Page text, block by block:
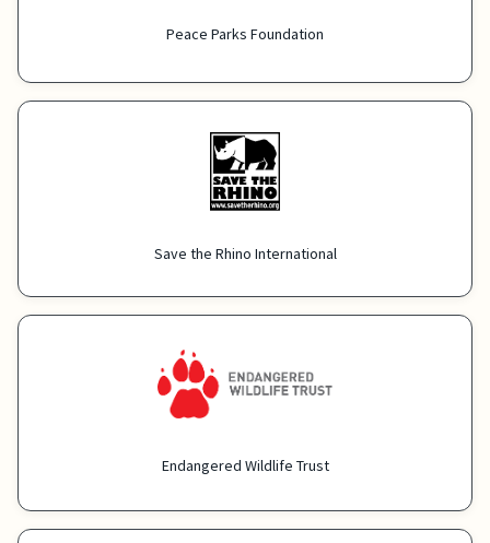
Peace Parks Foundation
Save the Rhino International
Endangered Wildlife Trust